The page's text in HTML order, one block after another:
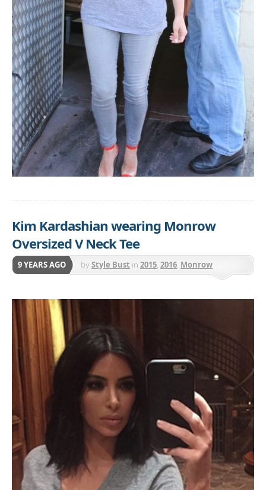
Kim Kardashian wearing Monrow
Oversized V Neck Tee
9 YEARS AGO byStyle Bust in 2015 2016 Monrow